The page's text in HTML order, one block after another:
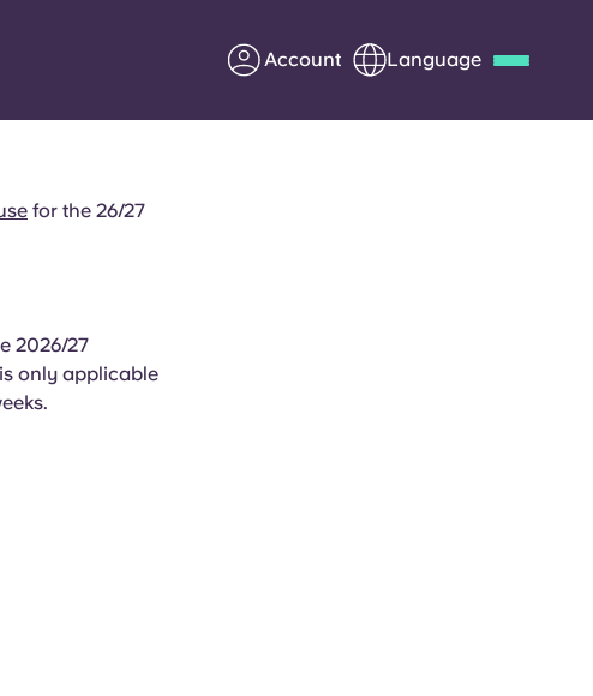
Account Language
for the 26/27
2026/27
only applicable